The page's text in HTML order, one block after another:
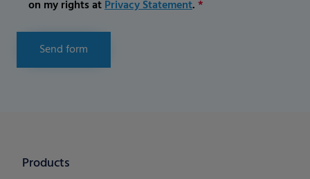
on my rights atPrivacy Statement.*
Send form
Products